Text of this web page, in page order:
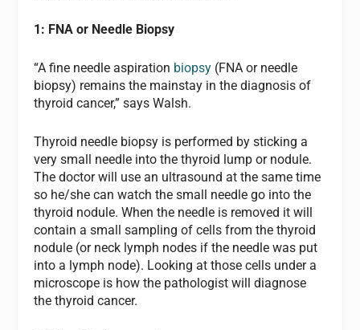
1: FNA or Needle Biopsy
“A fine needle aspiration biopsy (FNA or needle
biopsy) remains the mainstay in the diagnosis of
thyroid cancer,” says Walsh.
Thyroid needle biopsy is performed by sticking a
very small needle into the thyroid lump or nodule.
The doctor will use an ultrasound at the same time
so he/she can watch the small needle go into the
thyroid nodule. When the needle is removed it will
contain a small sampling of cells from the thyroid
nodule (or neck lymph nodes if the needle was put
into a lymph node). Looking at those cells under a
microscope is how the pathologist will diagnose
the thyroid cancer.